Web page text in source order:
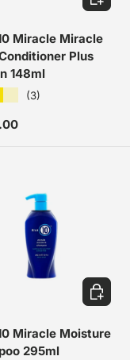
Miracle Miracle
Plus
148ml
(3)
price
Miracle Moisture
295ml
ADD